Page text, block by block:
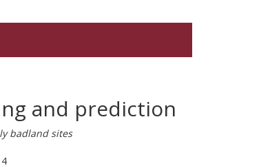
and prediction
badland sites